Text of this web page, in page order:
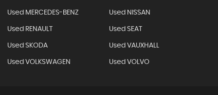
Used MERCEDES-BENZ Used NISSAN
Used RENAULT Used SEAT
Used SKODA Used VAUXHALL
Used VOLKSWAGEN Used VOLVO